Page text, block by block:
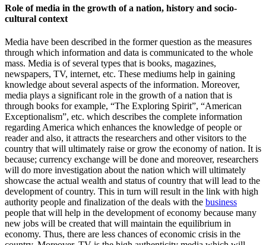
Role of media in the growth of a nation, history and socio-
cultural context
Media have been described in the former question as the measures
through which information and data is communicated to the whole
mass. Media is of several types that is books, magazines,
newspapers, TV, internet, etc. These mediums help in gaining
knowledge about several aspects of the information. Moreover,
media plays a significant role in the growth of a nation that is
through books for example, “The Exploring Spirit”, “American
Exceptionalism”, etc. which describes the complete information
regarding America which enhances the knowledge of people or
reader and also, it attracts the researchers and other visitors to the
country that will ultimately raise or grow the economy of nation. It is
because; currency exchange will be done and moreover, researchers
will do more investigation about the nation which will ultimately
showcase the actual wealth and status of country that will lead to the
development of country. This in turn will result in the link with high
authority people and finalization of the deals with the business
people that will help in the development of economy because many
new jobs will be created that will maintain the equilibrium in
economy. Thus, there are less chances of economic crisis in the